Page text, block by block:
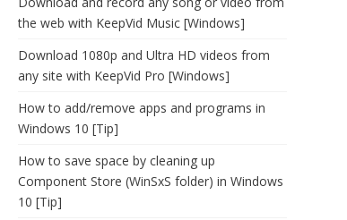
the web with KeepVid Music [Windows]
Download 1080p and Ultra HD videos from
any site with KeepVid Pro [Windows]
How to add/remove apps and programs in
Windows 10 [Tip]
How to save space by cleaning up
Component Store (WinSxS folder) in Windows
10 [Tip]